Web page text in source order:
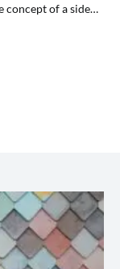
concept of a side…